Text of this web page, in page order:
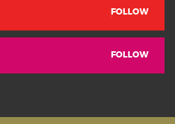
FOLLOW
FOLLOW